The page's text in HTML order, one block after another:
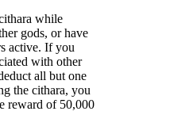
while
gods, or have
active. If you
with other
all but one
the cithara, you
reward of 50,000